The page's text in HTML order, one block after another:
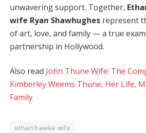
unwavering support. Together,
wife Ryan Shawhughes represent
of art, love, and family — a true
partnership in Hollywood.
Also read John Thune Wife: The
Kimberley Weems Thune, Her Life,
Family
ethan hawke wife